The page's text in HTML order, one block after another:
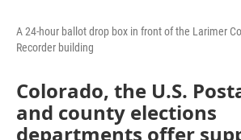
A 24-hour ballot drop box in front of the Larimer
Recorder building
Colorado, the U.S.
and county elections
departments offer